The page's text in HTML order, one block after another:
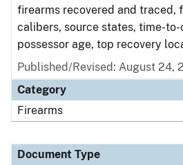
firearms recovered and traced,
calibers, source states, time-to-
possessor age, top recovery
Published/Revised: August 24,
Category
Firearms
Document Type